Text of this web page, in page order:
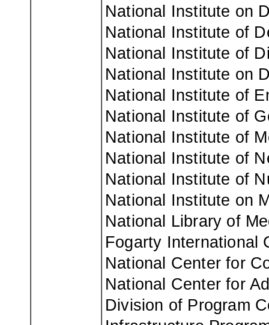
National Institute on
National Institute of
National Institute of
National Institute on
National Institute of
National Institute of
National Institute of
National Institute of
National Institute of
National Institute on
National Library of
Fogarty International
National Center for
National Center for
Division of Program